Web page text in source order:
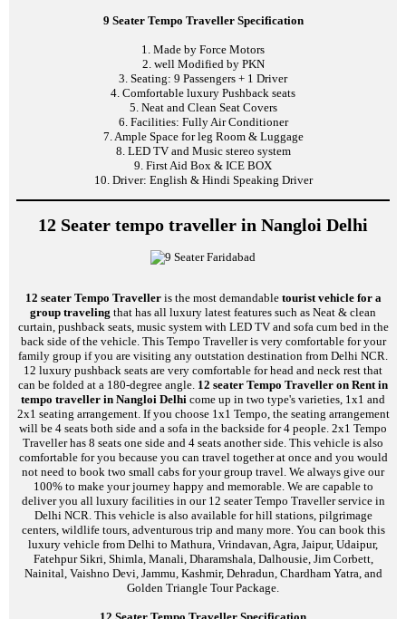
9 Seater Tempo Traveller Specification
1. Made by Force Motors
2. well Modified by PKN
3. Seating: 9 Passengers + 1 Driver
4. Comfortable luxury Pushback seats
5. Neat and Clean Seat Covers
6. Facilities: Fully Air Conditioner
7. Ample Space for leg Room & Luggage
8. LED TV and Music stereo system
9. First Aid Box & ICE BOX
10. Driver: English & Hindi Speaking Driver
12 Seater tempo traveller in Nangloi Delhi
12 seater Tempo Travelleris the most demandable tourist vehicle for a
group traveling that has all luxury latest features such as Neat & clean
curtain, pushback seats, music system with LED TV and sofa cum bed in the
back side of the vehicle. This Tempo Traveller is very comfortable for your
family group if you are visiting any outstation destination from Delhi NCR.
12 luxury pushback seats are very comfortable for head and neck rest that
can be folded at a 180-degree angle. 12 seater Tempo Traveller on Rent in
tempo traveller in Nangloi Delhi come up in two type's varieties, 1x1 and
2x1 seating arrangement. If you choose 1x1 Tempo, the seating arrangement
will be 4 seats both side and a sofa in the backside for 4 people. 2x1 Tempo
Traveller has 8 seats one side and 4 seats another side. This vehicle is also
comfortable for you because you can travel together at once and you would
not need to book two small cabs for your group travel. We always give our
100% to make your journey happy and memorable. We are capable to
deliver you all luxury facilities in our 12 seater Tempo Traveller service in
Delhi NCR. This vehicle is also available for hill stations, pilgrimage
centers, wildlife tours, adventurous trip and many more. You can book this
luxury vehicle from Delhi to Mathura, Vrindavan, Agra, Jaipur, Udaipur,
Fatehpur Sikri, Shimla, Manali, Dharamshala, Dalhousie, Jim Corbett,
Nainital, Vaishno Devi, Jammu, Kashmir, Dehradun, Chardham Yatra, and
Golden Triangle Tour Package.